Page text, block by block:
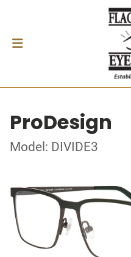
ProDesign
Model: DIVIDE3